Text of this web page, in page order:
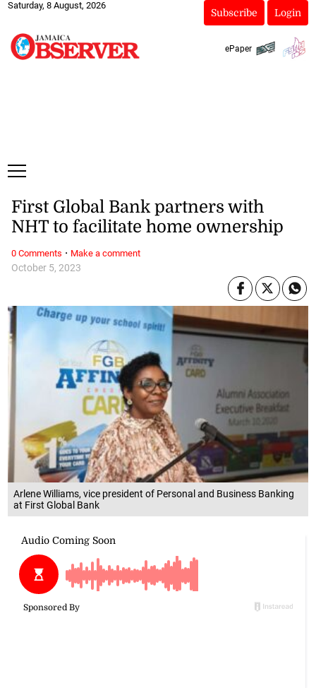
Saturday, 8 August, 2026
Subscribe Login
ePaper
Arlene Williams, vice president of Personal and Business Banking
at First Global Bank
October 5, 2023
First Global Bank partners with
NHT to facilitate home ownership
0 Comments · Make a comment